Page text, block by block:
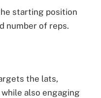
starting position
number of reps.
the lats,
also engaging